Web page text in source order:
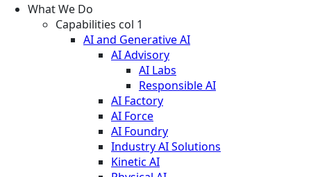
What We Do
Capabilities col 1
AI and Generative AI
AI Advisory
AI Labs
Responsible AI
AI Factory
AI Force
AI Foundry
Industry AI Solutions
Kinetic AI